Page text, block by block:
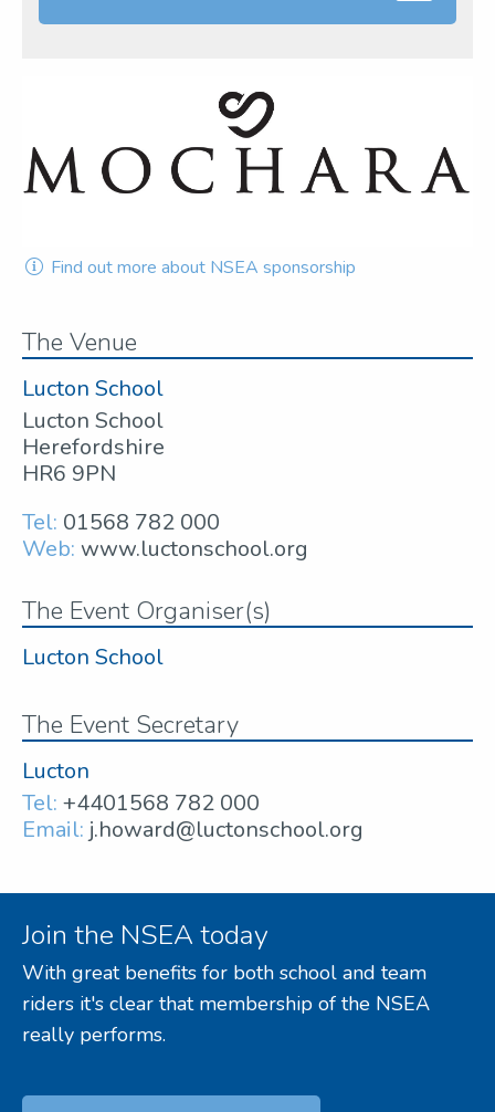
Find out more about NSEA sponsorship
The Venue
Lucton School
Lucton School
Herefordshire
HR6 9PN
Tel: 01568 782 000
Web: www.luctonschool.org
The Event Organiser(s)
Lucton School
The Event Secretary
Lucton
Tel: +4401568 782 000
Email: j.howard@luctonschool.org
Join the NSEA today
With great benefits for both school and team
riders it's clear that membership of the NSEA
really performs.